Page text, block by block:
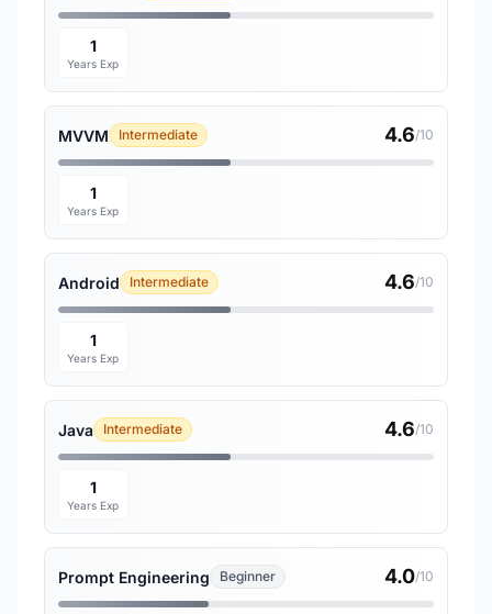
1
Years Exp
MVVM Intermediate 4.6/10
1
Years Exp
Android Intermediate 4.6/10
1
Years Exp
Java Intermediate 4.6/10
1
Years Exp
Prompt Engineering Beginner 4.0/10